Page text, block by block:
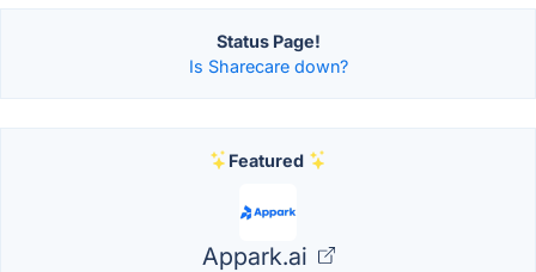
Status Page!
Is Sharecare down?
Featured
Appark.ai